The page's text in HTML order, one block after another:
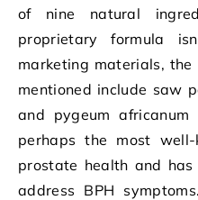
of nine natural
proprietary formula
marketing materials,
mentioned include saw
and pygeum
perhaps the most
prostate health and
address BPH